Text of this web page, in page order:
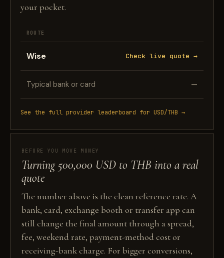
your pocket.
ROUTE
Wise Check live quote →
Typical bank or card —
See the full provider leaderboard for USD/THB →
BEFORE YOU MOVE MONEY
Turning 500,000 USD to THB into a real
quote
The number above is the clean reference rate. A
bank, card, exchange booth or transfer app can
still change the final amount through a spread,
fee, weekend rate, payment-method cost or
receiving-bank charge. For bigger conversions,